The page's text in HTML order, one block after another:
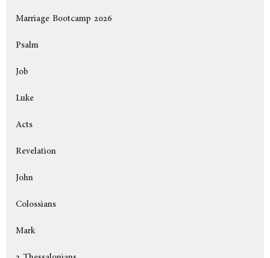
Marriage Bootcamp 2026
Psalm
Job
Luke
Acts
Revelation
John
Colossians
Mark